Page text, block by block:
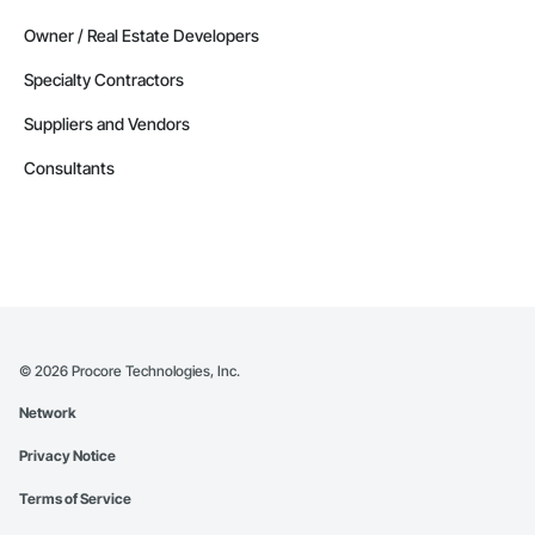
Owner / Real Estate Developers
Specialty Contractors
Suppliers and Vendors
Consultants
© 2026 Procore Technologies, Inc.
Network
Privacy Notice
Terms of Service